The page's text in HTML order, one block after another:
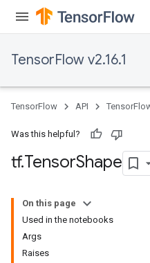
TensorFlow v2.16.1
TensorFlow API
Was this helpful?
tf.TensorShape
On this page
Used in the notebooks
Args
Raises